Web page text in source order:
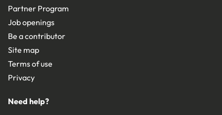
Partner Program
Job openings
Be a contributor
Site map
Terms of use
Privacy
Need help?